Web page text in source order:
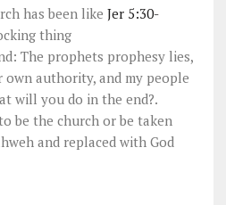
has been like Jer 5:30-
thing
The prophets prophesy lies,
authority, and my people
will you do in the end?.
be the church or be taken
and replaced with God